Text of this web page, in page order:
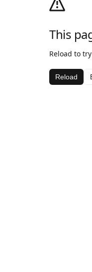
This
Reload to
Reload